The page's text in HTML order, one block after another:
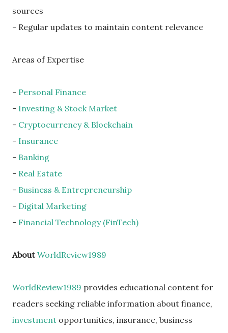
sources
- Regular updates to maintain content relevance
Areas of Expertise
- Personal Finance
- Investing & Stock Market
- Cryptocurrency & Blockchain
- Insurance
- Banking
- Real Estate
- Business & Entrepreneurship
- Digital Marketing
- Financial Technology (FinTech)
AboutWorldReview1989
WorldReview1989 provides educational content for
readers seeking reliable information about finance,
investment opportunities, insurance, business